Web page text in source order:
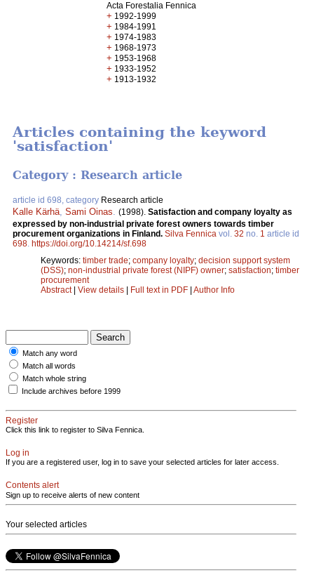
Acta Forestalia Fennica
+ 1992-1999
+ 1984-1991
+ 1974-1983
+ 1968-1973
+ 1953-1968
+ 1933-1952
+ 1913-1932
Articles containing the keyword
'satisfaction'
Category : Research article
article id 698, category Research article
Kalle Kärhä Sami Oinas (1998). Satisfaction and company loyalty as
expressed by non-industrial private forest owners towards timber
procurement organizations in Finland. Silva Fennica vol. 32 no. 1 article id
698 https://doi.org/10.14214/sf.698
Keywords: timber trade; company loyalty; decision support system
(DSS); non-industrial private forest (NIPF) owner; satisfaction; timber
procurement
Abstract| View details | Full text in PDF | Author Info
Match any word
Match all words
Match whole string
Include archives before 1999
Register
Click this link to register to Silva Fennica.
Log in
If you are a registered user, log in to save your selected articles for later access.
Contents alert
Sign up to receive alerts of new content
Your selected articles